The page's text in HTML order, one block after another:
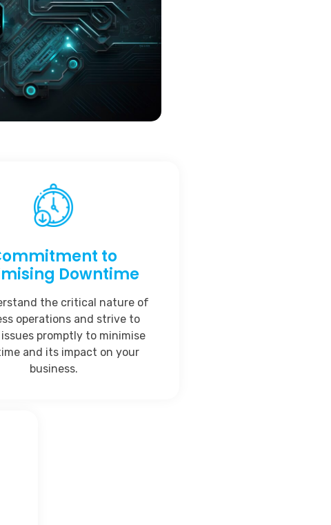
to
Downtime
the critical nature of
operations and strive to
promptly to minimise
and its impact on your
business.